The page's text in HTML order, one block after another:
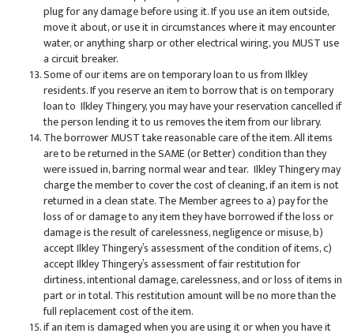
plug for any damage before using it. If you use an item outside,
move it about, or use it in circumstances where it may encounter
water, or anything sharp or other electrical wiring, you MUST use
a circuit breaker.
Some of our items are on temporary loan to us from Ilkley
residents. If you reserve an item to borrow that is on temporary
loan to Ilkley Thingery, you may have your reservation cancelled if
the person lending it to us removes the item from our library.
The borrower MUST take reasonable care of the item. All items
are to be returned in the SAME (or Better) condition than they
were issued in, barring normal wear and tear. Ilkley Thingery may
charge the member to cover the cost of cleaning, if an item is not
returned in a clean state. The Member agrees to a) pay for the
loss of or damage to any item they have borrowed if the loss or
damage is the result of carelessness, negligence or misuse, b)
accept Ilkley Thingery’s assessment of the condition of items, c)
accept Ilkley Thingery’s assessment of fair restitution for
dirtiness, intentional damage, carelessness, and or loss of items in
part or in total. This restitution amount will be no more than the
full replacement cost of the item.
if an item is damaged when you are using it or when you have it